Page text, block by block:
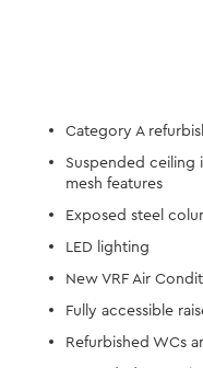
Category A
Suspended
mesh features
Exposed steel
LED lighting
New VRF Air
Fully accessible
Refurbished WCs